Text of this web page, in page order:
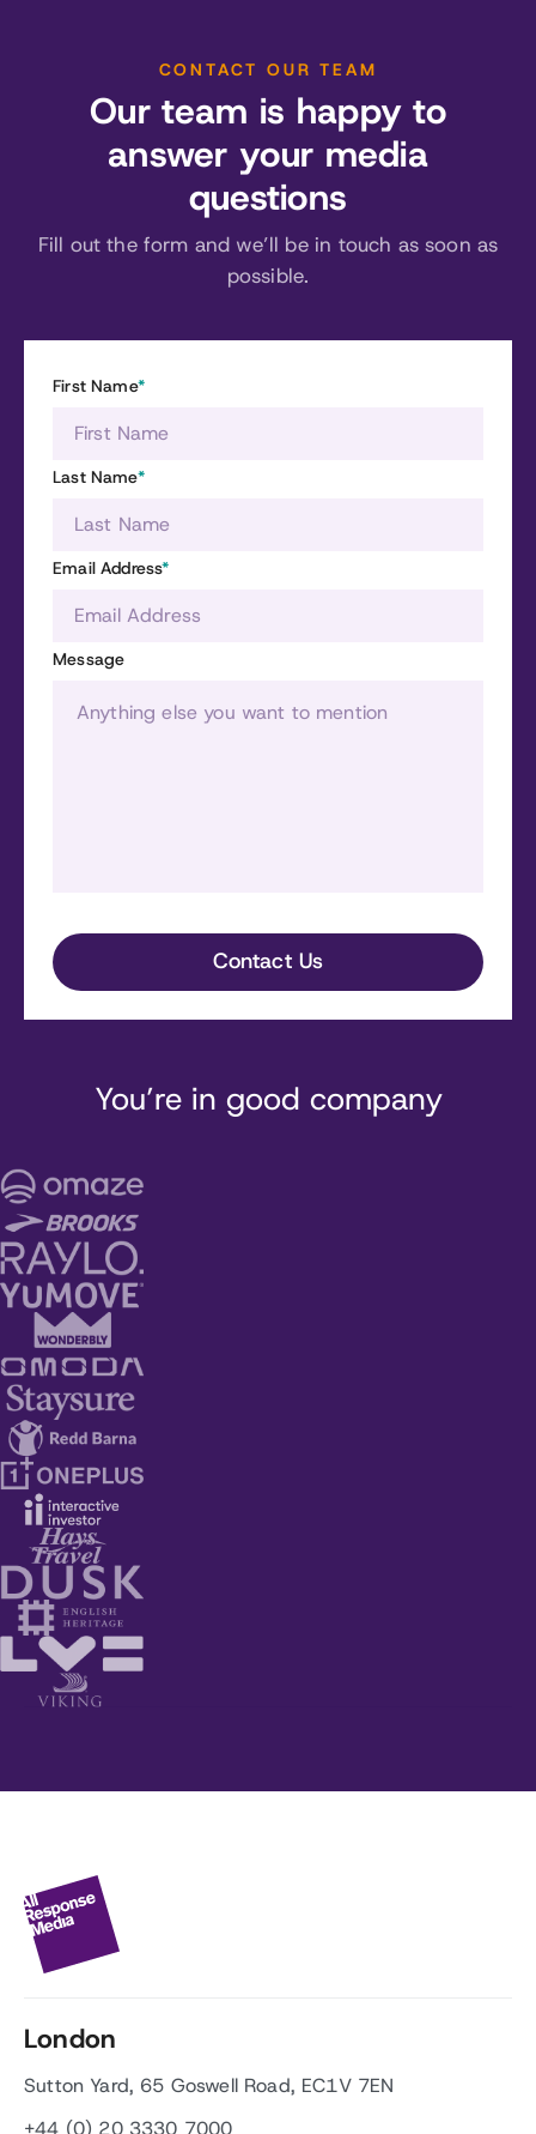
CONTACT OUR TEAM
Our team is happy to
answer your media
questions
Fill out the form and we’ll be in touch as soon as
possible.
First Name*
Last Name*
Email Address*
Message
You’re in good company
London
Sutton Yard, 65 Goswell Road, EC1V 7EN
+44 (0) 20 3330 7000